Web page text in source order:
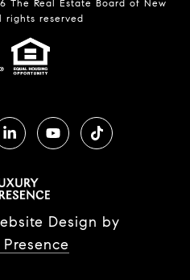
The Real Estate Board of New
rights reserved
Design by